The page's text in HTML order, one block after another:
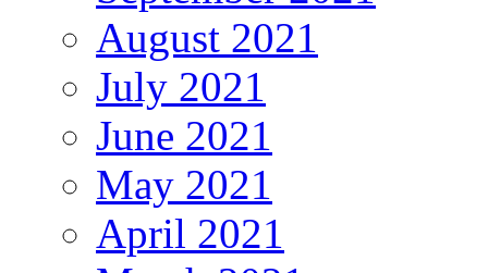
August 2021
July 2021
June 2021
May 2021
April 2021